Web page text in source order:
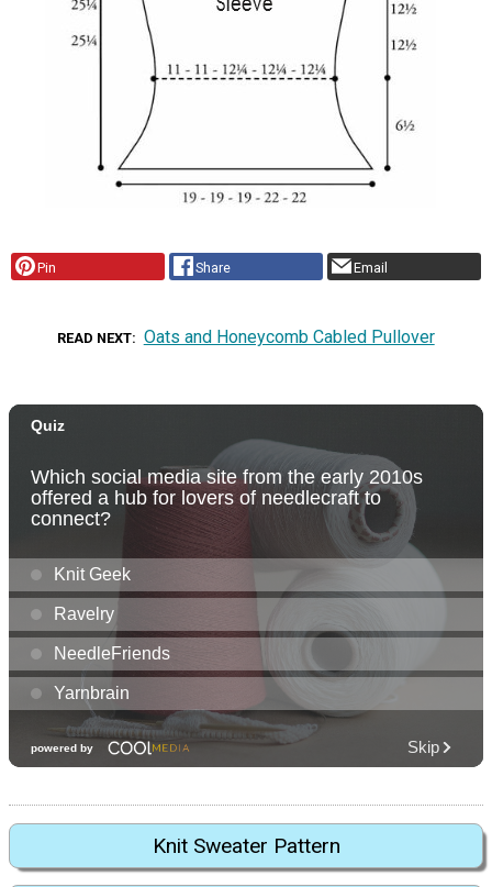
Pin Share Email
READ NEXT Oats and Honeycomb Cabled Pullover
Knit Sweater Pattern